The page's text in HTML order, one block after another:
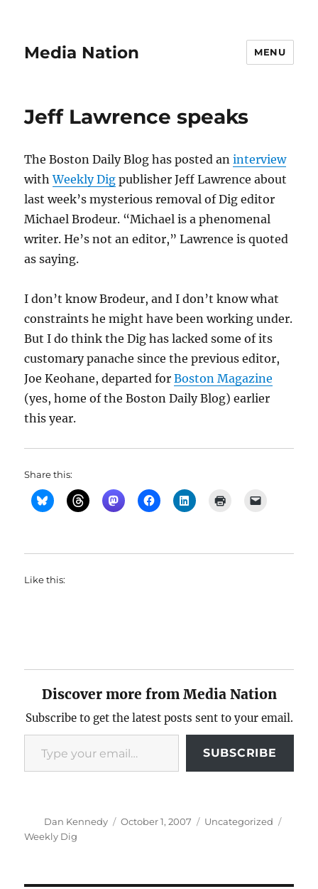
Media Nation MENU
Jeff Lawrence speaks
The Boston Daily Blog has posted aninterview
withWeekly Dig publisher Jeff Lawrence about
last week’s mysterious removal of Dig editor
Michael Brodeur. “Michael is a phenomenal
writer. He’s not an editor,” Lawrence is quoted
as saying.
I don’t know Brodeur, and I don’t know what
constraints he might have been working under.
But I do think the Dig has lacked some of its
customary panache since the previous editor,
Joe Keohane, departed forBoston Magazine
(yes, home of the Boston Daily Blog) earlier
this year.
Share this:
Like this:
Discover more from Media Nation
Subscribe to get the latest posts sent to your email.
Type your email…
SUBSCRIBE
Author
Dan Kennedy
Posted
October 1, 2007 Categories
Uncategorized
Weekly Dig